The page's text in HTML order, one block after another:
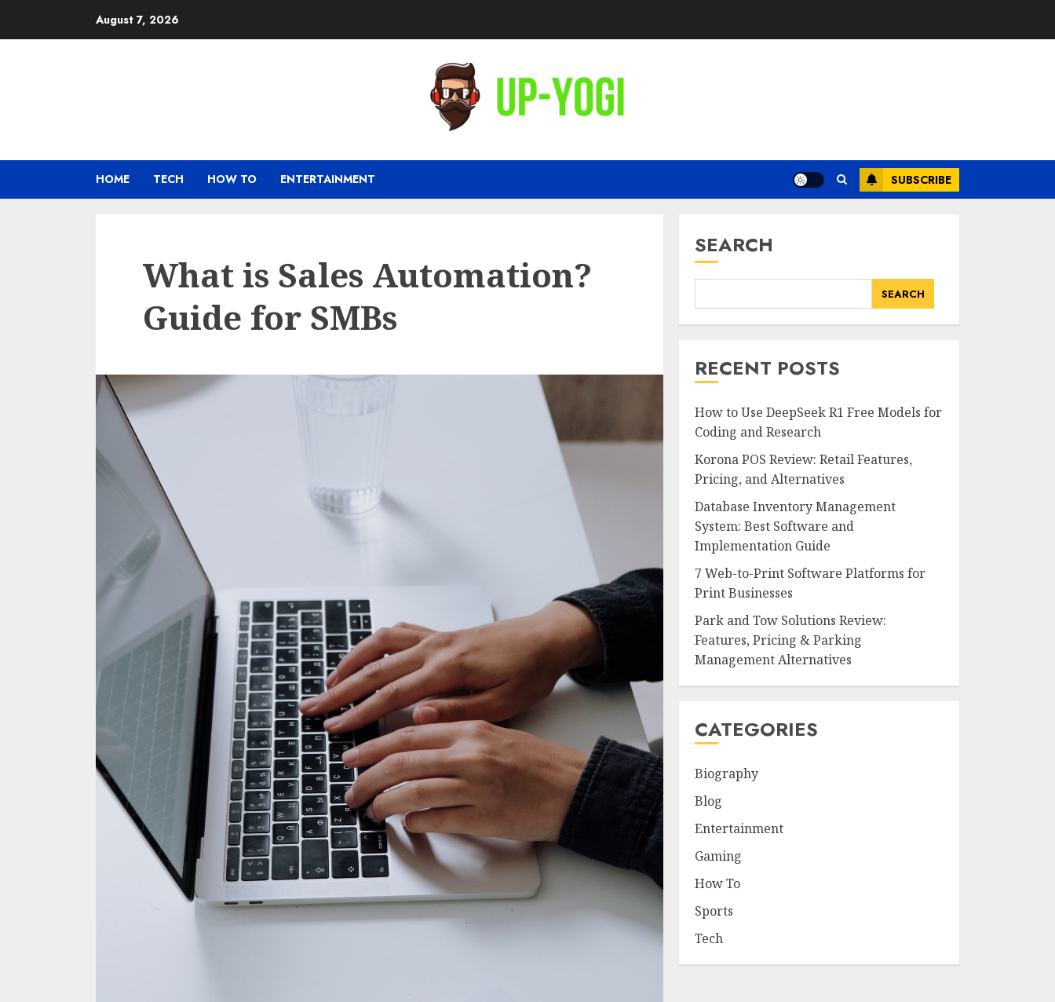
August 7, 2026
HOME TECH HOW TO ENTERTAINMENT SUBSCRIBE
What is Sales Automation?
Guide for SMBs
SEARCH
SEARCH
RECENT POSTS
How to Use DeepSeek R1 Free Models for
Coding and Research
Korona POS Review: Retail Features,
Pricing, and Alternatives
Database Inventory Management
System: Best Software and
Implementation Guide
7 Web-to-Print Software Platforms for
Print Businesses
Park and Tow Solutions Review:
Features, Pricing & Parking
Management Alternatives
CATEGORIES
Biography
Blog
Entertainment
Gaming
How To
Sports
Tech